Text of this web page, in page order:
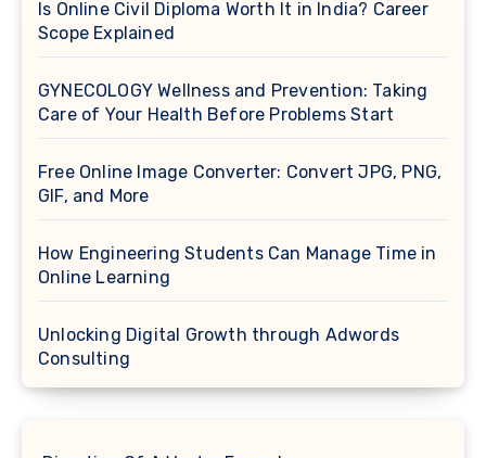
Is Online Civil Diploma Worth It in India? Career
Scope Explained
GYNECOLOGY Wellness and Prevention: Taking
Care of Your Health Before Problems Start
Free Online Image Converter: Convert JPG, PNG,
GIF, and More
How Engineering Students Can Manage Time in
Online Learning
Unlocking Digital Growth through Adwords
Consulting